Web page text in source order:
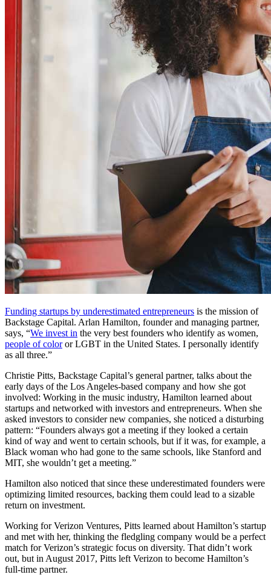
Funding startups by underestimated entrepreneurs is the mission of
Backstage Capital. Arlan Hamilton, founder and managing partner,
says, “We invest in the very best founders who identify as women,
people of coloror LGBT in the United States. I personally identify
as all three.”
Christie Pitts, Backstage Capital’s general partner, talks about the
early days of the Los Angeles-based company and how she got
involved: Working in the music industry, Hamilton learned about
startups and networked with investors and entrepreneurs. When she
asked investors to consider new companies, she noticed a disturbing
pattern: “Founders always got a meeting if they looked a certain
kind of way and went to certain schools, but if it was, for example, a
Black woman who had gone to the same schools, like Stanford and
MIT, she wouldn’t get a meeting.”
Hamilton also noticed that since these underestimated founders were
optimizing limited resources, backing them could lead to a sizable
return on investment.
Working for Verizon Ventures, Pitts learned about Hamilton’s startup
and met with her, thinking the fledgling company would be a perfect
match for Verizon’s strategic focus on diversity. That didn’t work
out, but in August 2017, Pitts left Verizon to become Hamilton’s
full-time partner.